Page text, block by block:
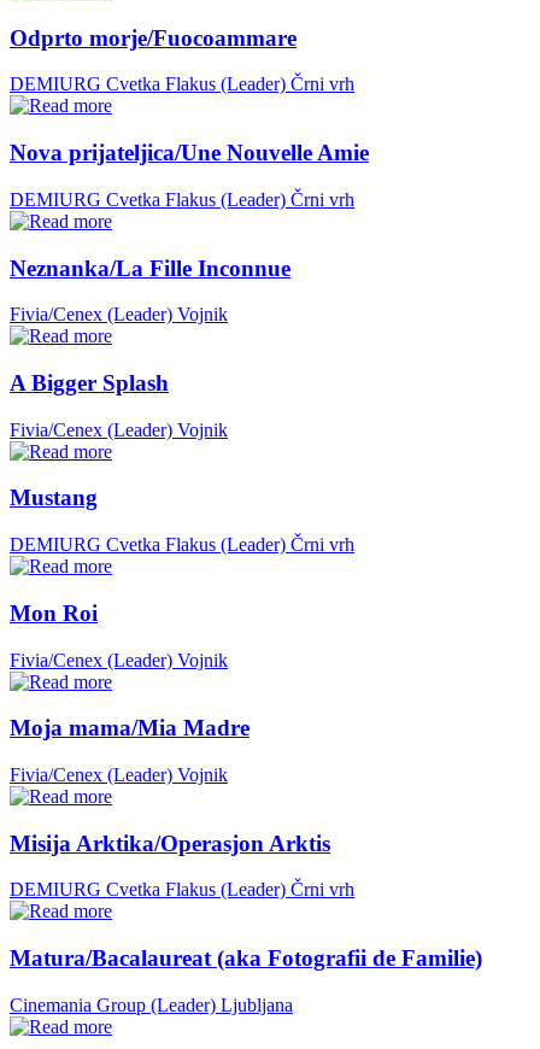
Odprto morje/Fuocoammare
DEMIURG Cvetka Flakus (Leader) Črni vrh
Nova prijateljica/Une Nouvelle Amie
DEMIURG Cvetka Flakus (Leader) Črni vrh
Neznanka/La Fille Inconnue
Fivia/Cenex (Leader) Vojnik
A Bigger Splash
Fivia/Cenex (Leader) Vojnik
Mustang
DEMIURG Cvetka Flakus (Leader) Črni vrh
Mon Roi
Fivia/Cenex (Leader) Vojnik
Moja mama/Mia Madre
Fivia/Cenex (Leader) Vojnik
Misija Arktika/Operasjon Arktis
DEMIURG Cvetka Flakus (Leader) Črni vrh
Matura/Bacalaureat (aka Fotografii de Familie)
Cinemania Group (Leader) Ljubljana